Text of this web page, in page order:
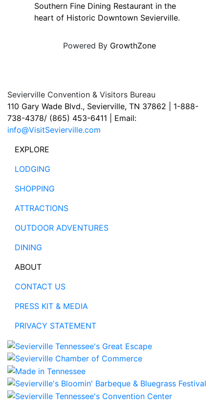
Southern Fine Dining Restaurant in the
heart of Historic Downtown Sevierville.
Powered By GrowthZone
Sevierville Convention & Visitors Bureau
110 Gary Wade Blvd., Sevierville, TN 37862 | 1-888-
738-4378/ (865) 453-6411 | Email:
info@VisitSevierville.com
EXPLORE
LODGING
SHOPPING
ATTRACTIONS
OUTDOOR ADVENTURES
DINING
ABOUT
CONTACT US
PRESS KIT & MEDIA
PRIVACY STATEMENT